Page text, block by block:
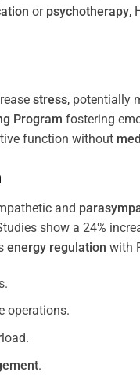
or psychotherapy,
stress, potentially
Program fostering
function without
and
show a 24%
energy regulation with
operations.
.